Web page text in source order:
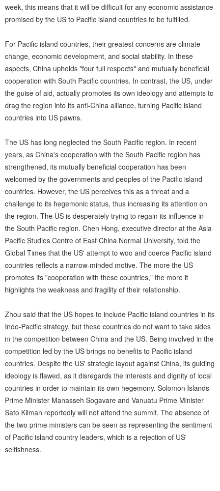
week, this means that it will be difficult for any economic assistance
promised by the US to Pacific island countries to be fulfilled.
For Pacific island countries, their greatest concerns are climate
change, economic development, and social stability. In these
aspects, China upholds "four full respects" and mutually beneficial
cooperation with South Pacific countries. In contrast, the US, under
the guise of aid, actually promotes its own ideology and attempts to
drag the region into its anti-China alliance, turning Pacific island
countries into US pawns.
The US has long neglected the South Pacific region. In recent
years, as China's cooperation with the South Pacific region has
strengthened, its mutually beneficial cooperation has been
welcomed by the governments and peoples of the Pacific island
countries. However, the US perceives this as a threat and a
challenge to its hegemonic status, thus increasing its attention on
the region. The US is desperately trying to regain its influence in
the South Pacific region. Chen Hong, executive director at the Asia
Pacific Studies Centre of East China Normal University, told the
Global Times that the US' attempt to woo and coerce Pacific island
countries reflects a narrow-minded motive. The more the US
promotes its "cooperation with these countries," the more it
highlights the weakness and fragility of their relationship.
Zhou said that the US hopes to include Pacific island countries in its
Indo-Pacific strategy, but these countries do not want to take sides
in the competition between China and the US. Being involved in the
competition led by the US brings no benefits to Pacific island
countries. Despite the US' strategic layout against China, its guiding
ideology is flawed, as it disregards the interests and dignity of local
countries in order to maintain its own hegemony. Solomon Islands
Prime Minister Manasseh Sogavare and Vanuatu Prime Minister
Sato Kilman reportedly will not attend the summit. The absence of
the two prime ministers can be seen as representing the sentiment
of Pacific island country leaders, which is a rejection of US'
selfishness.